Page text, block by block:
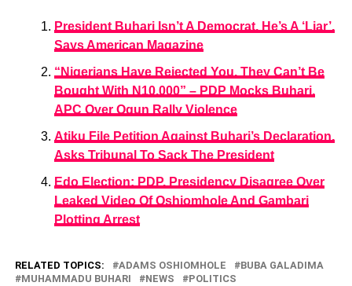
President Buhari Isn’t A Democrat, He’s A ‘Liar’,
Says American Magazine
“Nigerians Have Rejected You, They Can’t Be
Bought With N10,000” – PDP Mocks Buhari,
APC Over Ogun Rally Violence
Atiku File Petition Against Buhari’s Declaration,
Asks Tribunal To Sack The President
Edo Election: PDP, Presidency Disagree Over
Leaked Video Of Oshiomhole And Gambari
Plotting Arrest
RELATED TOPICS: ADAMS OSHIOMHOLE
BUBA GALADIMA
MUHAMMADU BUHARI
NEWS POLITICS